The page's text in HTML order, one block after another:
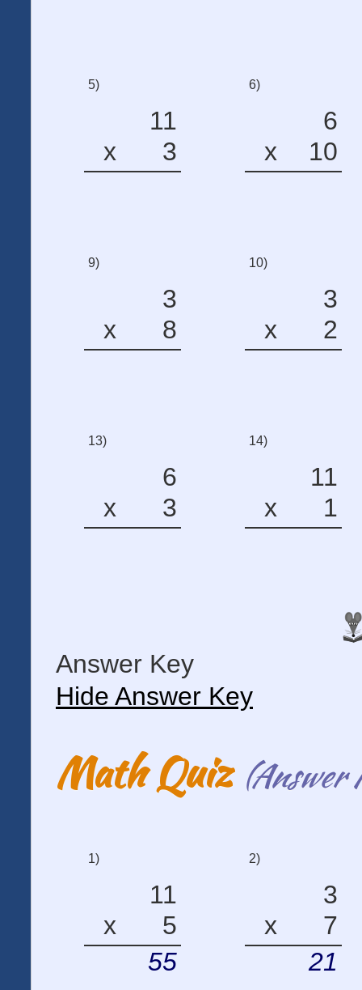
5)
11
x
3
6)
6
x
10
9)
3
x
8
10)
3
x
2
13)
6
x
3
14)
11
x
1
Answer Key
Hide Answer Key
Math Quiz (Answer
1)
11
x
5
55
2)
3
x
7
21